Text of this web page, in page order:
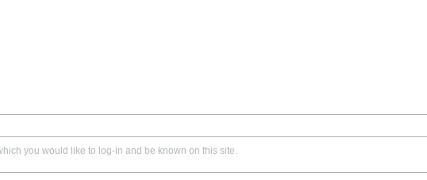
you would like to log-in and be known on this site.